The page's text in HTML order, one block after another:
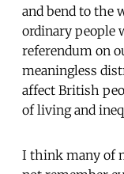
and bend to the
ordinary people
referendum on
meaningless
affect British
of living and
I think many of